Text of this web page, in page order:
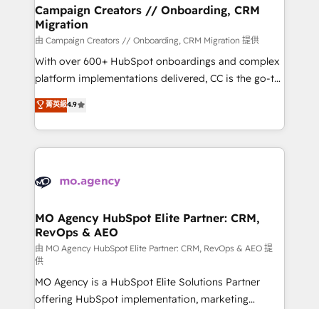
infrastructure to life. Our collaborative approach
keeps you in control whilst we plan and support the
route to your revenue goals. We have successfully
supported over 500 organisations with HubSpot
implementation, optimisation, training, and
methodology will ensure that you receive the best
deployment experience possible. Whether you are
expertise to deliver the solutions you need.
Campaign Creators // Onboarding, CRM
Migration
由 Campaign Creators // Onboarding, CRM Migration 提供
With over 600+ HubSpot onboardings and complex
platform implementations delivered, CC is the go-to
Elite Solutions Partner for businesses ready to
migrate, replatform, and scale smarter. We specialize
in high-impact CRM and CMS migrations and
onboarding from platforms like Salesforce, NetSuite,
WordPress and legacy CRMs, turning fragmented
architectures that accelerate revenue operations and
performance. - Multi-object CRM migration, cleanup,
and implementation. - Pre-built and custom
integrations across your full tech stack. - Custom
object setup, CMS builds, and full-funnel automation.
- Dashboards, lifecycle campaigns, and lead
菁英級4.9
MO Agency HubSpot Elite Partner: CRM,
RevOps & AEO
由 MO Agency HubSpot Elite Partner: CRM, RevOps & AEO 提
供
MO Agency is a HubSpot Elite Solutions Partner
offering HubSpot implementation, marketing